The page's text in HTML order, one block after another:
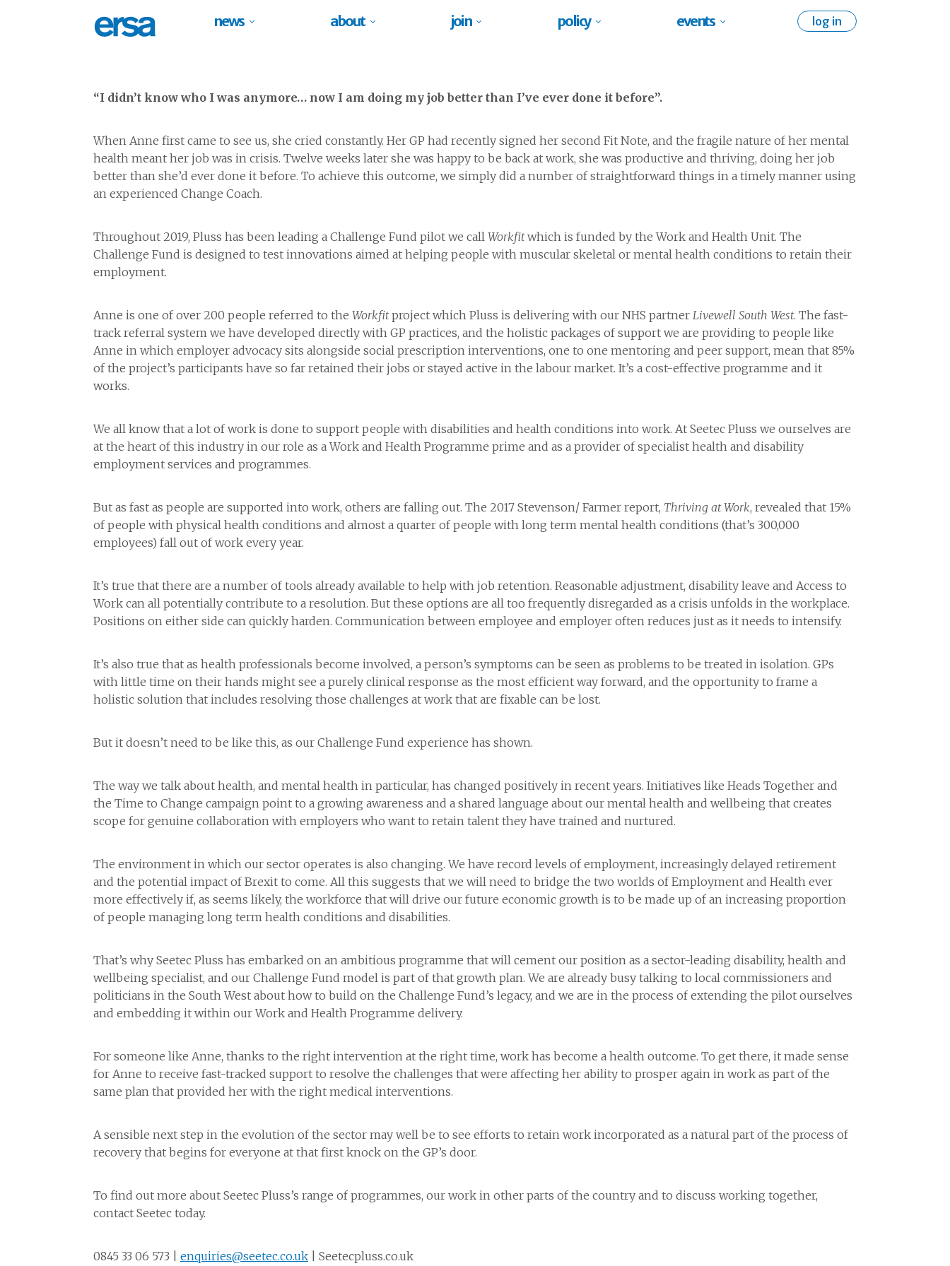
news about join policy events log in
“I didn’t know who I was anymore… now I am doing my job better than I’ve ever done it before”.
When Anne first came to see us, she cried constantly. Her GP had recently signed her second Fit Note, and the fragile nature of her mental
health meant her job was in crisis. Twelve weeks later she was happy to be back at work, she was productive and thriving, doing her job
better than she’d ever done it before. To achieve this outcome, we simply did a number of straightforward things in a timely manner using
an experienced Change Coach.
Throughout 2019, Pluss has been leading a Challenge Fund pilot we call Workfitwhich is funded by the Work and Health Unit. The
Challenge Fund is designed to test innovations aimed at helping people with muscular skeletal or mental health conditions to retain their
employment.
Anne is one of over 200 people referred to the Workfitproject which Pluss is delivering with our NHS partner Livewell South West. The fast-
track referral system we have developed directly with GP practices, and the holistic packages of support we are providing to people like
Anne in which employer advocacy sits alongside social prescription interventions, one to one mentoring and peer support, mean that 85%
of the project’s participants have so far retained their jobs or stayed active in the labour market. It’s a cost-effective programme and it
works.
We all know that a lot of work is done to support people with disabilities and health conditions into work. At Seetec Pluss we ourselves are
at the heart of this industry in our role as a Work and Health Programme prime and as a provider of specialist health and disability
employment services and programmes.
But as fast as people are supported into work, others are falling out. The 2017 Stevenson/ Farmer report, Thriving at Work, revealed that 15%
of people with physical health conditions and almost a quarter of people with long term mental health conditions (that’s 300,000
employees) fall out of work every year.
It’s true that there are a number of tools already available to help with job retention. Reasonable adjustment, disability leave and Access to
Work can all potentially contribute to a resolution. But these options are all too frequently disregarded as a crisis unfolds in the workplace.
Positions on either side can quickly harden. Communication between employee and employer often reduces just as it needs to intensify.
It’s also true that as health professionals become involved, a person’s symptoms can be seen as problems to be treated in isolation. GPs
with little time on their hands might see a purely clinical response as the most efficient way forward, and the opportunity to frame a
holistic solution that includes resolving those challenges at work that are fixable can be lost.
But it doesn’t need to be like this, as our Challenge Fund experience has shown.
The way we talk about health, and mental health in particular, has changed positively in recent years. Initiatives like Heads Together and
the Time to Change campaign point to a growing awareness and a shared language about our mental health and wellbeing that creates
scope for genuine collaboration with employers who want to retain talent they have trained and nurtured.
The environment in which our sector operates is also changing. We have record levels of employment, increasingly delayed retirement
and the potential impact of Brexit to come. All this suggests that we will need to bridge the two worlds of Employment and Health ever
more effectively if, as seems likely, the workforce that will drive our future economic growth is to be made up of an increasing proportion
of people managing long term health conditions and disabilities.
That’s why Seetec Pluss has embarked on an ambitious programme that will cement our position as a sector-leading disability, health and
wellbeing specialist, and our Challenge Fund model is part of that growth plan. We are already busy talking to local commissioners and
politicians in the South West about how to build on the Challenge Fund’s legacy, and we are in the process of extending the pilot ourselves
and embedding it within our Work and Health Programme delivery.
For someone like Anne, thanks to the right intervention at the right time, work has become a health outcome. To get there, it made sense
for Anne to receive fast-tracked support to resolve the challenges that were affecting her ability to prosper again in work as part of the
same plan that provided her with the right medical interventions.
A sensible next step in the evolution of the sector may well be to see efforts to retain work incorporated as a natural part of the process of
recovery that begins for everyone at that first knock on the GP’s door.
To find out more about Seetec Pluss’s range of programmes, our work in other parts of the country and to discuss working together,
contact Seetec today.
0845 33 06 573 | enquiries@seetec.co.uk | Seetecpluss.co.uk